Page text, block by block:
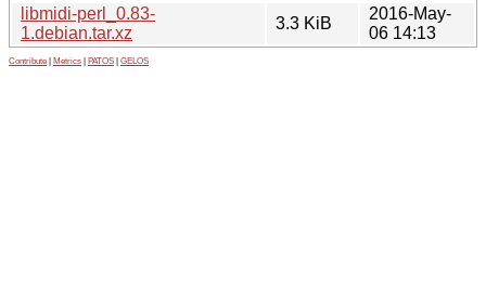
libmidi-perl_0.83-
1.debian.tar.xz
3.3 KiB
2016-May-
06 14:13
Contribute Metrics PATOS GELOS